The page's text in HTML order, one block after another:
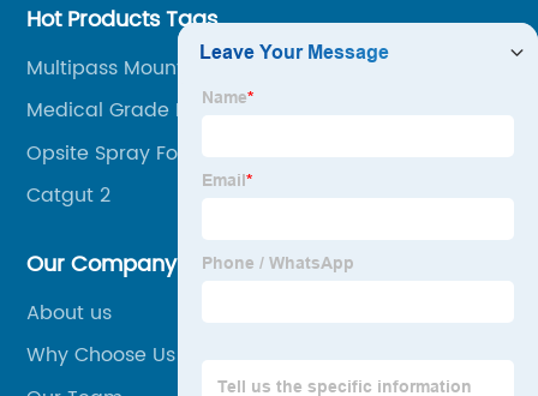
Hot Products Tags
Multipass Mount
Medical Grade Polyvinyl Chloride (Pvc)
Compound
Opsite Spray For Open Wound
Catgut 2
Our Company
About us
Why Choose Us